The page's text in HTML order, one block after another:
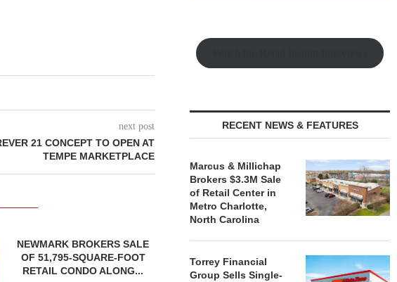
next post
21 CONCEPT TO OPEN AT
TEMPE MARKETPLACE
NEWMARK BROKERS SALE
OF 51,795-SQUARE-FOOT
RETAIL CONDO ALONG...
FARIS LEE
MILLION
RECENT NEWS & FEATURES
Marcus & Millichap
Brokers $3.3M Sale
of Retail Center in
Metro Charlotte,
North Carolina
Torrey Financial
Group Sells Single-